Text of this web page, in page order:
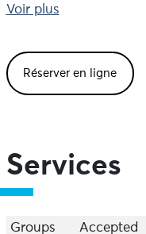
Fishing trips from the
Please don't hesitate
discuss the formula
Voir plus
Réserver en ligne
Services
Groups
Accepted